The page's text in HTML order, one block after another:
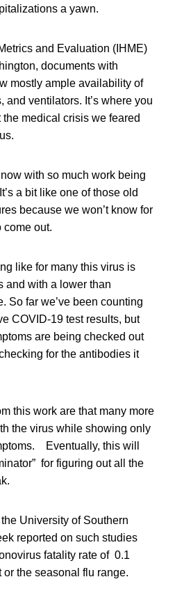
a yawn.
and Evaluation (IHME)
documents with
mostly ample availability of
and ventilators. It’s where you
medical crisis we feared
with so much work being
a bit like one of those old
because we won’t know for
come out.
like for many this virus is
and with a lower than
So far we’ve been counting
COVID-19 test results, but
are being checked out
for the antibodies it
this work are that many more
the virus while showing only
Eventually, this will
for figuring out all the
University of Southern
reported on such studies
fatality rate of 0.1
or the seasonal flu range.